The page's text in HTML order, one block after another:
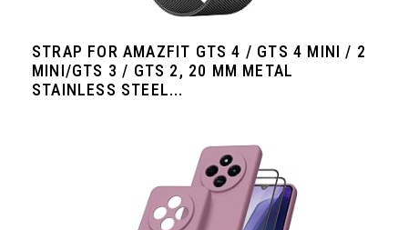
STRAP FOR AMAZFIT GTS 4 / GTS 4 MINI / 2
MINI/GTS 3 / GTS 2, 20 MM METAL
STAINLESS STEEL...